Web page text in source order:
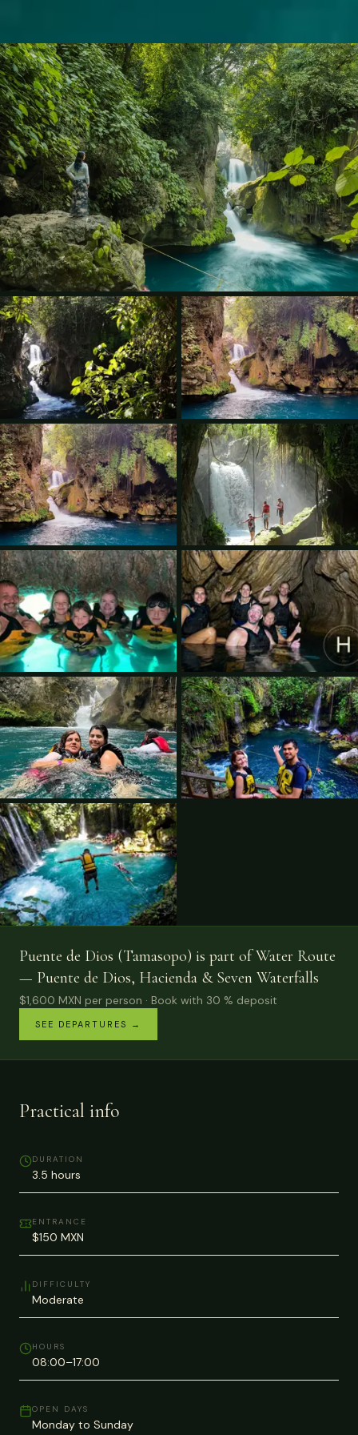
Puente de Dios (Tamasopo) is part of Water Route
— Puente de Dios, Hacienda & Seven Waterfalls
$1,600 MXN per person · Book with 30 % deposit
SEE DEPARTURES →
Practical info
DURATION
3.5 hours
ENTRANCE
$150 MXN
DIFFICULTY
Moderate
HOURS
08:00–17:00
OPEN DAYS
Monday to Sunday